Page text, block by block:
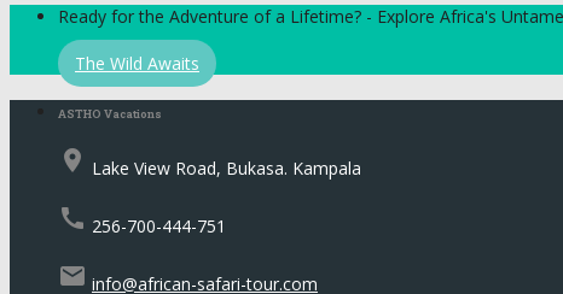
Ready for the Adventure of a Lifetime? - Explore Africa's
The Wild Awaits
ASTHO Vacations
place Lake View Road, Bukasa. Kampala
call 256-700-444-751
email info@african-safari-tour.com